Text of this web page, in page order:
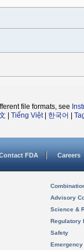
file formats, see
Tiếng Việt| 한국어
FDA Careers
Advisory
Science &
Regulatory
Safety